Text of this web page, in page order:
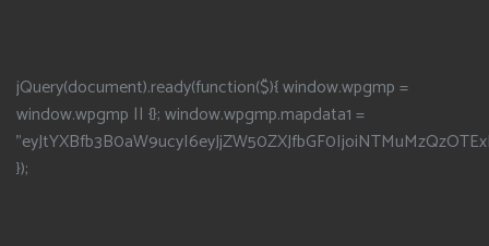
jQuery(document).ready(function($){ window.wpgmp =
window.wpgmp || {}; window.wpgmp.mapdata1 =
});